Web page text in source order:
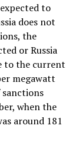
to
does not
the
or Russia
to the current
megawatt
when the
around 181